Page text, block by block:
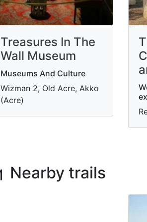
Treasures In The
Wall Museum
Museums And Culture
Wizman 2, Old Acre, Akko
(Acre)
Nearby trails